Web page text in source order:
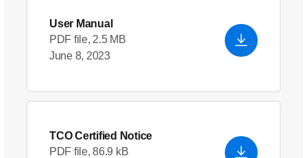
User Manual
PDF file, 2.5 MB
June 8, 2023
TCO Certified Notice
PDF file, 86.9 kB